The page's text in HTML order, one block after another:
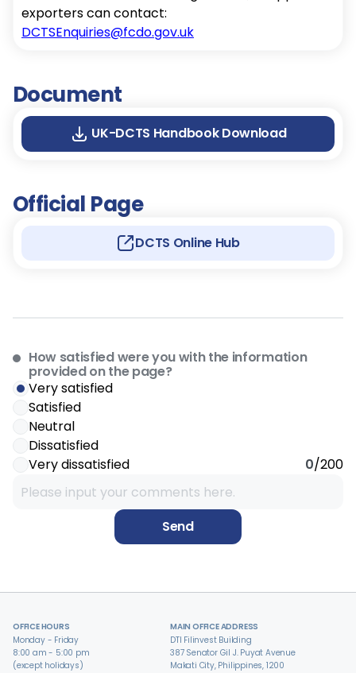
exporters can contact:
DCTSEnquiries@fcdo.gov.uk
Document
UK-DCTS Handbook Download
Official Page
DCTS Online Hub
How satisfied were you with the information
provided on the page?
Very satisfied
Satisfied
Neutral
Dissatisfied
Very dissatisfied
0/200
Send
OFFICE HOURS
Monday - Friday
8:00 am - 5:00 pm
(except holidays)
MAIN OFFICE ADDRESS
DTI Filinvest Building
387 Senator Gil J. Puyat Avenue
Makati City, Philippines, 1200